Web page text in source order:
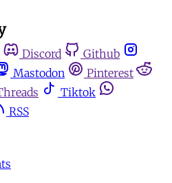
Discord
Github
Mastodon
Pinterest
Tiktok
RSS